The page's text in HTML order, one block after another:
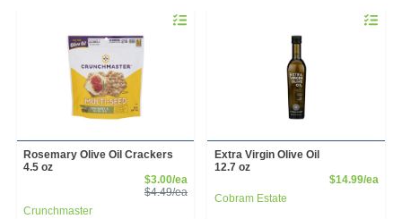
Quantity 0
Rosemary Olive Oil Crackers
4.5 oz
$3.00/eaSale Price
$4.49/eaProduct Price
Crunchmaster
Quantity
Extra Virgin Olive Oil
12.7 oz
$14.99/ea
Cobram Estate